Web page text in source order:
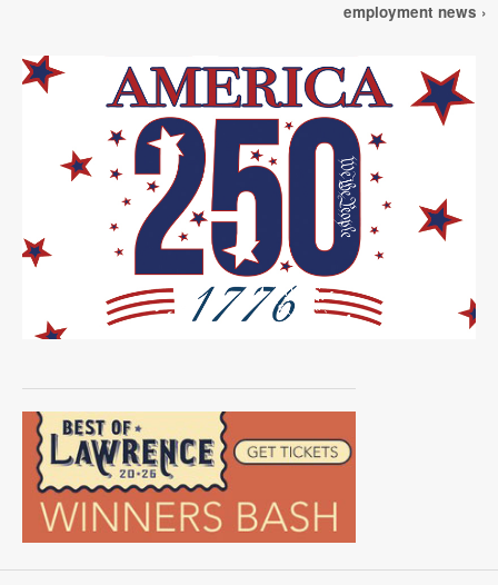
employment news ›